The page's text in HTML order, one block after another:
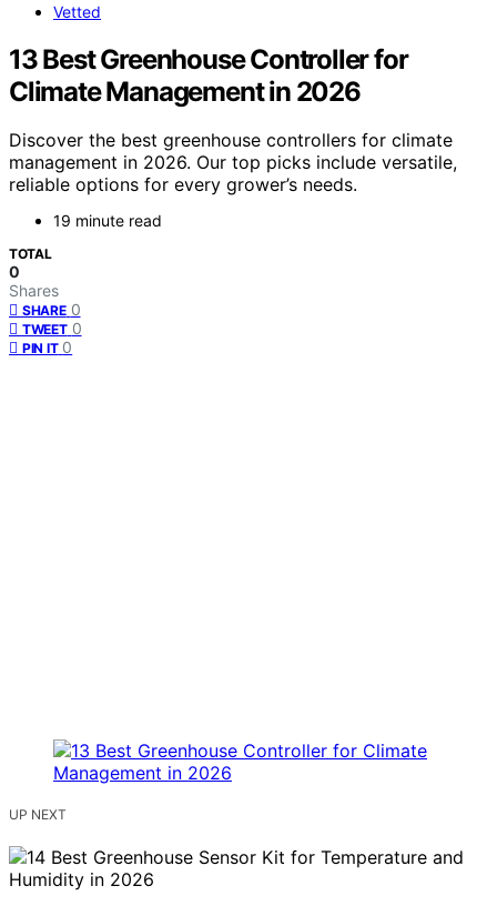
Vetted
13 Best Greenhouse Controller for
Climate Management in 2026
Discover the best greenhouse controllers for climate
management in 2026. Our top picks include versatile,
reliable options for every grower’s needs.
19 minute read
TOTAL
0
Shares
SHARE 0
TWEET 0
PIN IT 0
UP NEXT